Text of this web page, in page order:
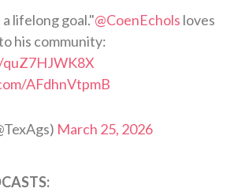
lifelong goal."@CoenEchols loves
his community:
AFdhnVtpmB
March 25, 2026